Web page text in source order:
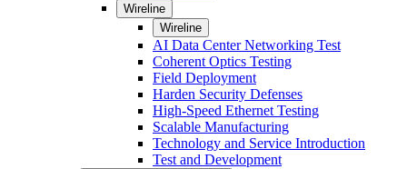
Wireline
Wireline
AI Data Center Networking Test
Coherent Optics Testing
Field Deployment
Harden Security Defenses
High-Speed Ethernet Testing
Scalable Manufacturing
Technology and Service Introduction
Test and Development